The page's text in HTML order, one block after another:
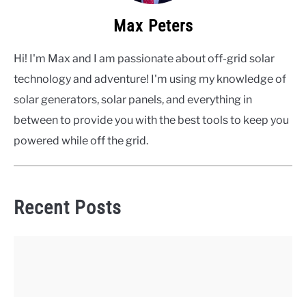
Max Peters
Hi! I'm Max and I am passionate about off-grid solar
technology and adventure! I'm using my knowledge of
solar generators, solar panels, and everything in
between to provide you with the best tools to keep you
powered while off the grid.
Recent Posts